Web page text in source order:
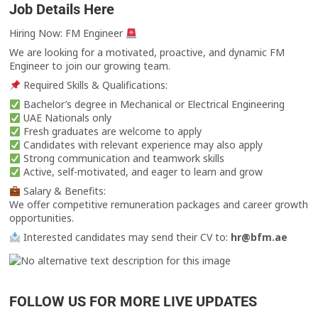
Job Details Here
Hiring Now: FM Engineer
We are looking for a motivated, proactive, and dynamic FM
Engineer to join our growing team.
Required Skills & Qualifications:
Bachelor’s degree in Mechanical or Electrical Engineering
UAE Nationals only
Fresh graduates are welcome to apply
Candidates with relevant experience may also apply
Strong communication and teamwork skills
Active, self-motivated, and eager to learn and grow
Salary & Benefits:
We offer competitive remuneration packages and career growth
opportunities.
Interested candidates may send their CV to: hr@bfm.ae
FOLLOW US FOR MORE LIVE UPDATES